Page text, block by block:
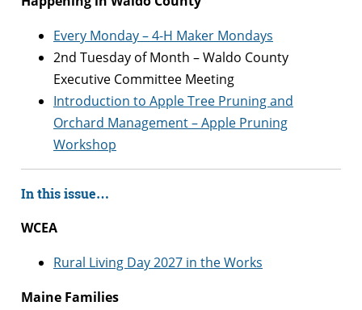
Every Monday – 4-H Maker Mondays
2nd Tuesday of Month – Waldo County
Executive Committee Meeting
Introduction to Apple Tree Pruning and
Orchard Management – Apple Pruning
Workshop
In this issue…
WCEA
Rural Living Day 2027 in the Works
Maine Families